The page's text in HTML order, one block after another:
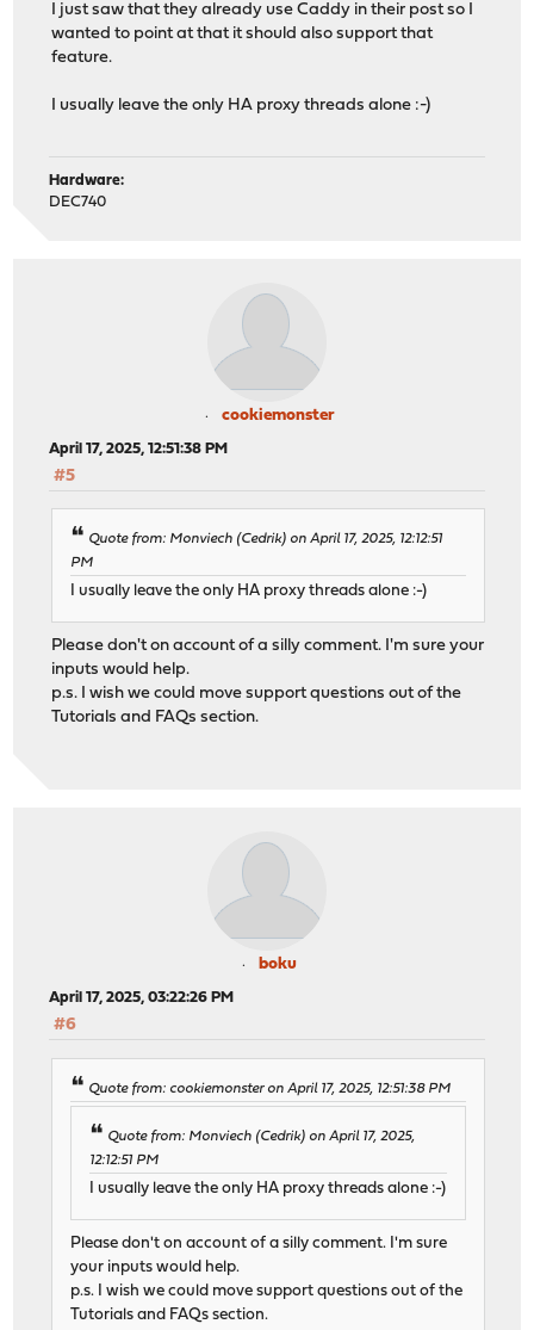
I just saw that they already use Caddy in their post so I
wanted to point at that it should also support that
feature.
I usually leave the only HA proxy threads alone :-)
Hardware:
DEC740
cookiemonster
April 17, 2025, 12:51:38 PM
#5
Quote from: Monviech (Cedrik) on April 17, 2025, 12:12:51
PM
I usually leave the only HA proxy threads alone :-)
Please don't on account of a silly comment. I'm sure your
inputs would help.
p.s. I wish we could move support questions out of the
Tutorials and FAQs section.
boku
April 17, 2025, 03:22:26 PM
#6
Quote from: cookiemonster on April 17, 2025, 12:51:38 PM
Quote from: Monviech (Cedrik) on April 17, 2025,
12:12:51 PM
I usually leave the only HA proxy threads alone :-)
Please don't on account of a silly comment. I'm sure
your inputs would help.
p.s. I wish we could move support questions out of the
Tutorials and FAQs section.